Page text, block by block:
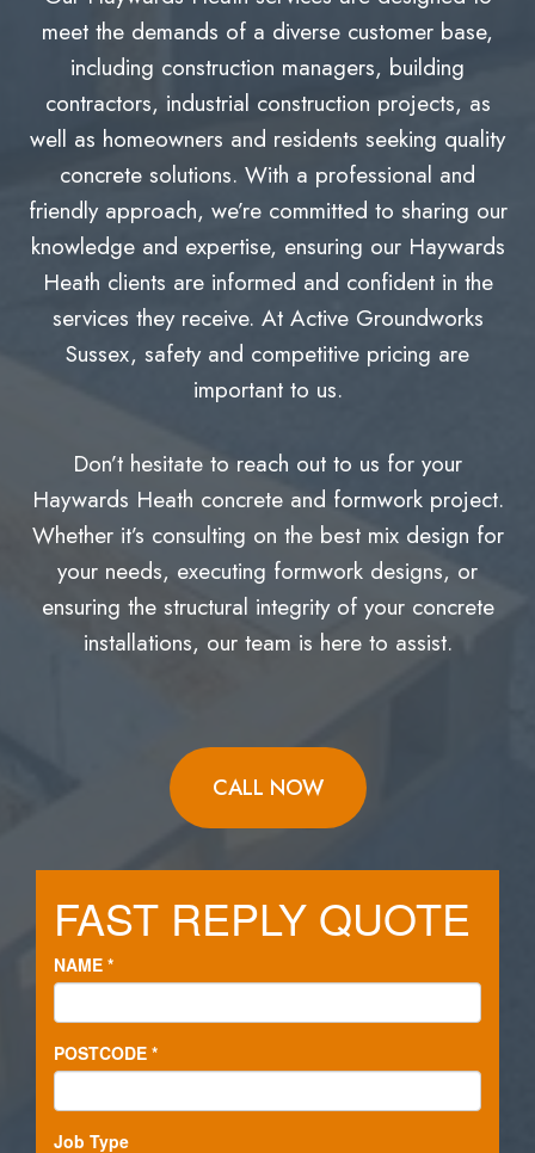
meet the demands of a diverse customer base,
including construction managers, building
contractors, industrial construction projects, as
well as homeowners and residents seeking quality
concrete solutions. With a professional and
friendly approach, we’re committed to sharing our
knowledge and expertise, ensuring our Haywards
Heath clients are informed and confident in the
services they receive. At Active Groundworks
Sussex, safety and competitive pricing are
important to us.
Don’t hesitate to reach out to us for your
Haywards Heath concrete and formwork project.
Whether it’s consulting on the best mix design for
your needs, executing formwork designs, or
ensuring the structural integrity of your concrete
installations, our team is here to assist.
CALL NOW